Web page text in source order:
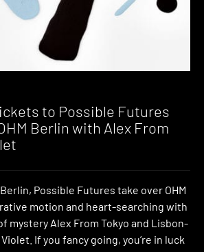
to Possible Futures
Berlin with Alex From
Possible Futures take over OHM
motion and heart-searching with
mystery Alex From Tokyo and Lisbon-
If you fancy going, you’re in luck